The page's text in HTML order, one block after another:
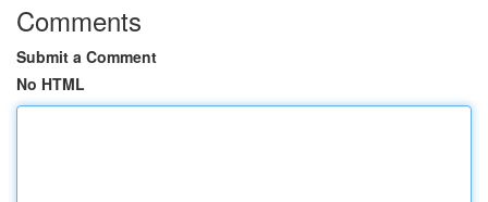
Comments
Submit a Comment
No HTML